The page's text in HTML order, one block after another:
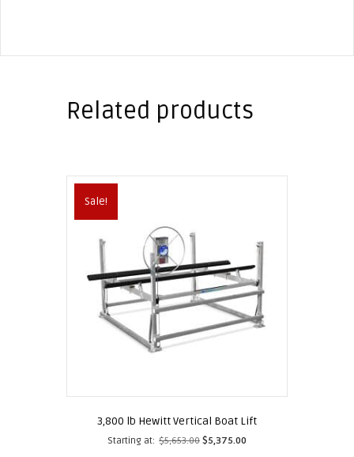
Related products
Sale!
3,800 lb Hewitt Vertical Boat Lift
Starting at: $5,653.00 $5,375.00